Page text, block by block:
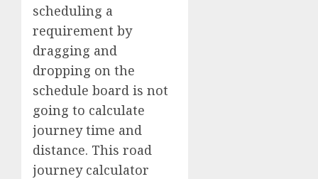
scheduling a
requirement by
dragging and
dropping on the
schedule board is not
going to calculate
journey time and
distance. This road
journey calculator